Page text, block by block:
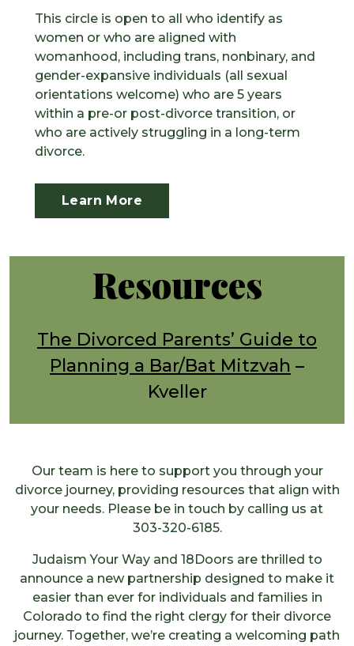
This circle is open to all who identify as
women or who are aligned with
womanhood, including trans, nonbinary, and
gender-expansive individuals (all sexual
orientations welcome) who are 5 years
within a pre-or post-divorce transition, or
who are actively struggling in a long-term
divorce.
Learn More
Resources
The Divorced Parents’ Guide to
Planning a Bar/Bat Mitzvah –
Kveller
Our team is here to support you through your
divorce journey, providing resources that align with
your needs. Please be in touch by calling us at
303-320-6185.
Judaism Your Way and 18Doors are thrilled to
announce a new partnership designed to make it
easier than ever for individuals and families in
Colorado to find the right clergy for their divorce
journey. Together, we’re creating a welcoming path